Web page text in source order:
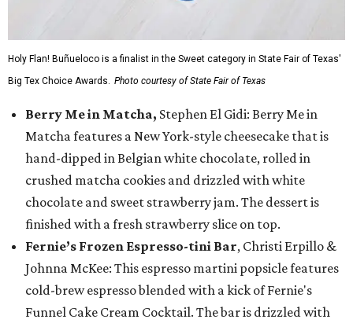
Holy Flan! Buñueloco is a finalist in the Sweet category in State Fair of Texas'
Big Tex Choice Awards. Photo courtesy of State Fair of Texas
Berry Me in Matcha, Stephen El Gidi: Berry Me in
Matcha features a New York-style cheesecake that is
hand-dipped in Belgian white chocolate, rolled in
crushed matcha cookies and drizzled with white
chocolate and sweet strawberry jam. The dessert is
finished with a fresh strawberry slice on top.
Fernie’s Frozen Espresso-tini Bar, Christi Erpillo &
Johnna McKee: This espresso martini popsicle features
cold-brew espresso blended with a kick of Fernie's
Funnel Cake Cream Cocktail. The bar is drizzled with